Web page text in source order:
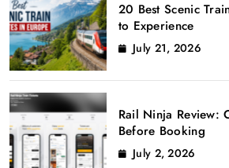
20 Best Scenic
to Experience
July 21, 2026
Rail Ninja Review:
Before Booking
July 2, 2026